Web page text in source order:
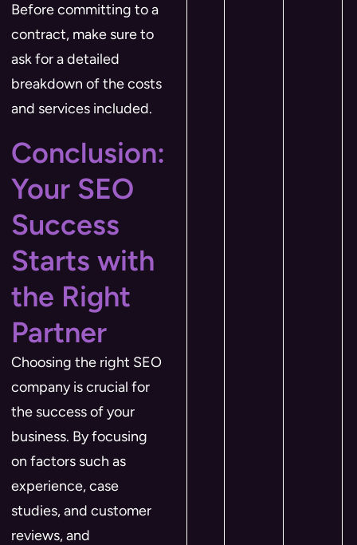
Before committing to a
contract, make sure to
ask for a detailed
breakdown of the costs
and services included.
Conclusion:
Your SEO
Success
Starts with
the Right
Partner
Choosing the right SEO
company is crucial for
the success of your
business. By focusing
on factors such as
experience, case
studies, and customer
reviews, and